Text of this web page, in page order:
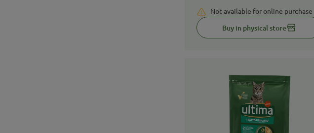
Not available for online purchase
Buy in physical store